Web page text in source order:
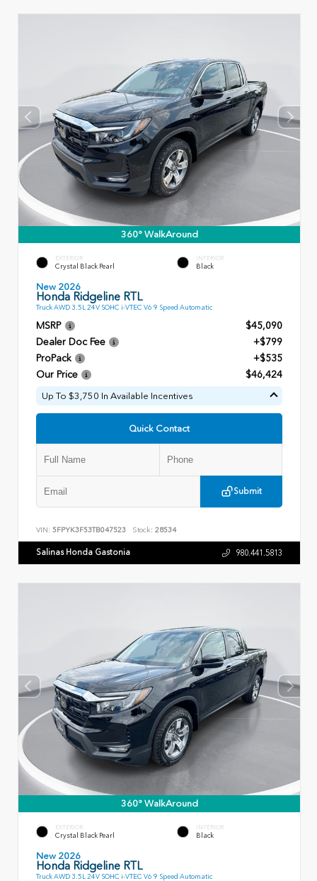
360° WalkAround
EXTERIOR
Crystal Black Pearl
INTERIOR
Black
New 2026
Honda Ridgeline RTL
Truck AWD 3.5L 24V SOHC i-VTEC V6 9 Speed Automatic
MSRP
$45,090
Dealer Doc Fee
+$799
ProPack
+$535
Our Price
$46,424
Up To $3,750 In Available Incentives
Quick Contact
Submit
VIN: 5FPYK3F53TB047523 Stock: 28534
Salinas Honda Gastonia 980.441.5813
360° WalkAround
EXTERIOR
Crystal Black Pearl
INTERIOR
Black
New 2026
Honda Ridgeline RTL
Truck AWD 3.5L 24V SOHC i-VTEC V6 9 Speed Automatic